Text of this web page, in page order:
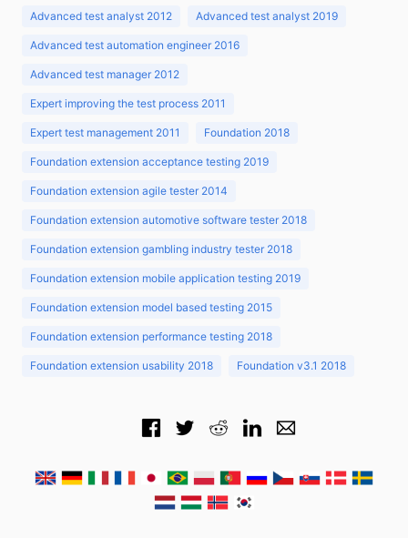
Advanced test analyst 2012 Advanced test analyst 2019
Advanced test automation engineer 2016
Advanced test manager 2012
Expert improving the test process 2011
Expert test management 2011 Foundation 2018
Foundation extension acceptance testing 2019
Foundation extension agile tester 2014
Foundation extension automotive software tester 2018
Foundation extension gambling industry tester 2018
Foundation extension mobile application testing 2019
Foundation extension model based testing 2015
Foundation extension performance testing 2018
Foundation extension usability 2018 Foundation v3.1 2018